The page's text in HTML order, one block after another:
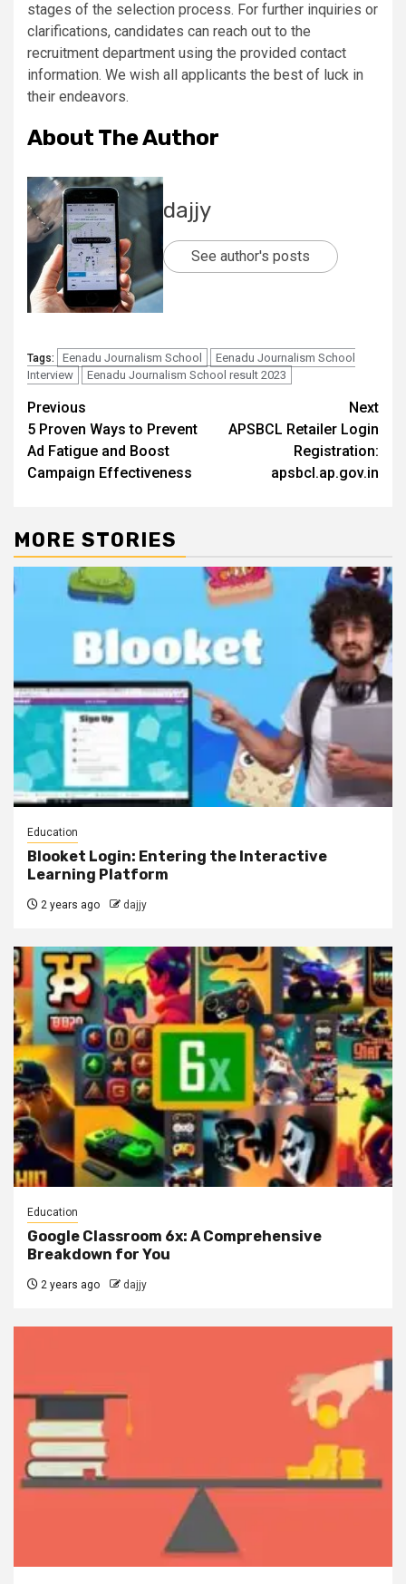
stages of the selection process. For further inquiries or
clarifications, candidates can reach out to the
recruitment department using the provided contact
information. We wish all applicants the best of luck in
their endeavors.
About The Author
dajjy
See author's posts
Tags: Eenadu Journalism School
Eenadu Journalism School
Interview
Eenadu Journalism School result 2023
Post
navigation
Previous
5 Proven Ways to Prevent
Ad Fatigue and Boost
Campaign Effectiveness
Next
APSBCL Retailer Login
Registration:
apsbcl.ap.gov.in
MORE STORIES
Education
Blooket Login: Entering the Interactive
Learning Platform
2 years ago dajjy
Education
Google Classroom 6x: A Comprehensive
Breakdown for You
2 years ago dajjy